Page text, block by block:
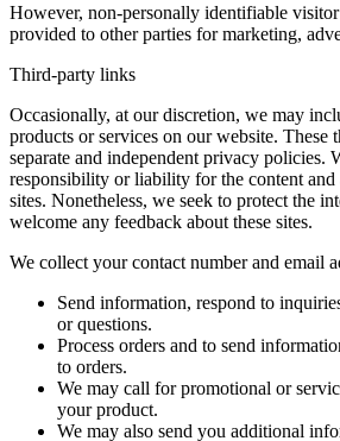
However, non-personally identifiable
provided to other parties for marketing,
Third-party links
Occasionally, at our discretion, we may
products or services on our website. These
separate and independent privacy policies.
responsibility or liability for the content
sites. Nonetheless, we seek to protect the
welcome any feedback about these sites.
We collect your contact number and email
Send information, respond to
or questions.
Process orders and to send
to orders.
We may call for promotional or
your product.
We may also send you additional